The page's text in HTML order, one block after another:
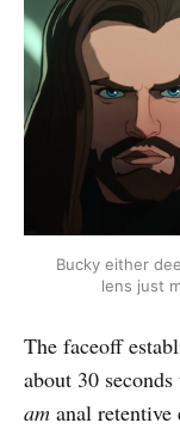
Bucky either
lens just
The faceoff
about 30
am anal